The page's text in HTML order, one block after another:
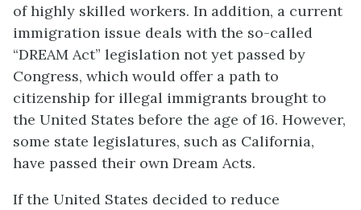
of highly skilled workers. In addition, a current
immigration issue deals with the so-called
“DREAM Act” legislation not yet passed by
Congress, which would offer a path to
citizenship for illegal immigrants brought to
the United States before the age of 16. However,
some state legislatures, such as California,
have passed their own Dream Acts.
If the United States decided to reduce